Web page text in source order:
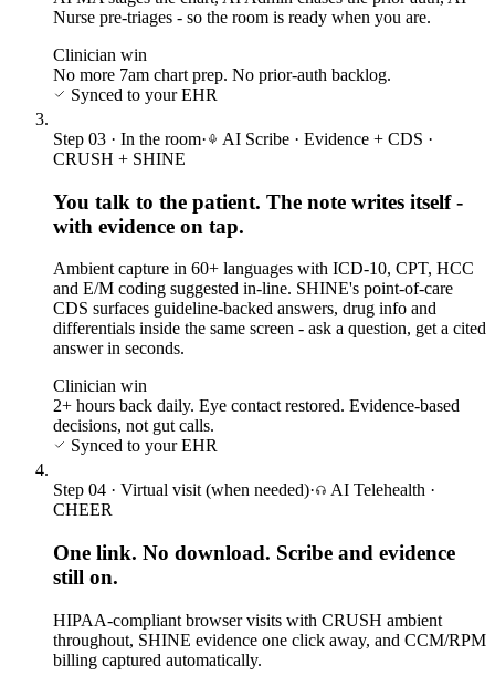
Nurse pre-triages - so the room is ready when you are.
Clinician win
No more 7am chart prep. No prior-auth backlog.
Synced to your EHR
Step 03 · In the room· AI Scribe · Evidence + CDS ·
CRUSH + SHINE
You talk to the patient. The note writes itself -
with evidence on tap.
Ambient capture in 60+ languages with ICD-10, CPT, HCC
and E/M coding suggested in-line. SHINE's point-of-care
CDS surfaces guideline-backed answers, drug info and
differentials inside the same screen - ask a question, get a cited
answer in seconds.
Clinician win
2+ hours back daily. Eye contact restored. Evidence-based
decisions, not gut calls.
Synced to your EHR
Step 04 · Virtual visit (when needed)· AI Telehealth ·
CHEER
One link. No download. Scribe and evidence
still on.
HIPAA-compliant browser visits with CRUSH ambient
throughout, SHINE evidence one click away, and CCM/RPM
billing captured automatically.